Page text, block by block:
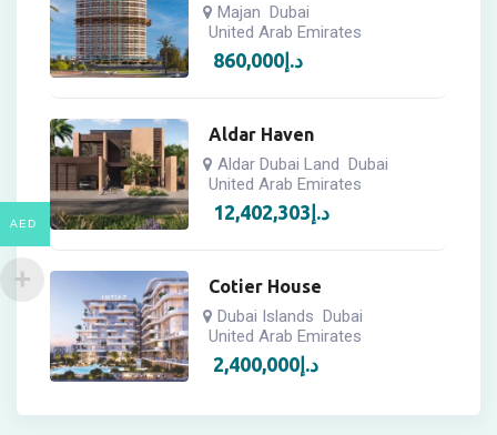
Majan Dubai
United Arab Emirates
860,000د.إ
Aldar Haven
Aldar Dubai Land Dubai
United Arab Emirates
12,402,303د.إ
Cotier House
Dubai Islands Dubai
United Arab Emirates
2,400,000د.إ
AED